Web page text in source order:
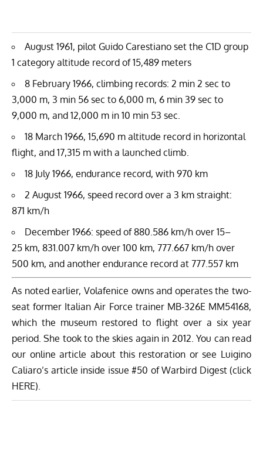
August 1961, pilot Guido Carestiano set the C1D group
1 category altitude record of 15,489 meters
8 February 1966, climbing records: 2 min 2 sec to
3,000 m, 3 min 56 sec to 6,000 m, 6 min 39 sec to
9,000 m, and 12,000 m in 10 min 53 sec.
18 March 1966, 15,690 m altitude record in horizontal
flight, and 17,315 m with a launched climb.
18 July 1966, endurance record, with 970 km
2 August 1966, speed record over a 3 km straight:
871 km/h
December 1966: speed of 880.586 km/h over 15–
25 km, 831.007 km/h over 100 km, 777.667 km/h over
500 km, and another endurance record at 777.557 km
As noted earlier, Volafenice owns and operates the two-
seat former Italian Air Force trainer MB-326E MM54168,
which the museum restored to flight over a six year
period. She took to the skies again in 2012. You can read
our online article about this restoration or see Luigino
Caliaro’s article inside issue #50 of Warbird Digest (click
HERE).